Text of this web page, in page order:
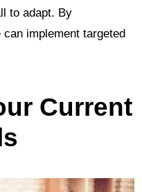
to adapt. By
implement targeted
Current